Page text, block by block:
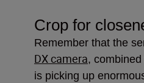
Crop for
Remember that the
DX camera,
is picking up